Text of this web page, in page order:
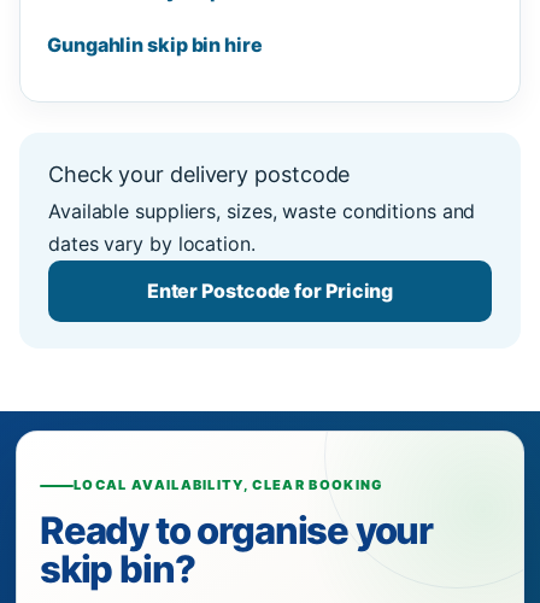
Gungahlin skip bin hire
Check your delivery postcode
Available suppliers, sizes, waste conditions and
dates vary by location.
Enter Postcode for Pricing
LOCAL AVAILABILITY, CLEAR BOOKING
Ready to organise your
skip bin?